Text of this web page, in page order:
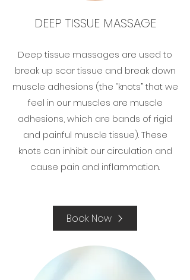
DEEP TISSUE MASSAGE
Deep tissue massages are used to
break up scar tissue and break down
muscle adhesions (the “knots” that we
feel in our muscles are muscle
adhesions, which are bands of rigid
and painful muscle tissue). These
knots can inhibit our circulation and
cause pain and inflammation.​
Book Now